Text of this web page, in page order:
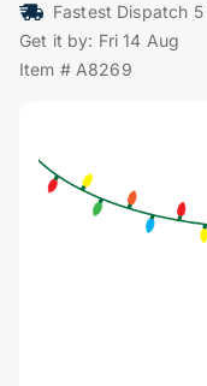
Fastest Dispatch
Get it by: Fri 14 Aug
Item # A8269